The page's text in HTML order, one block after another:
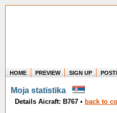
HOME PREVIEW SIGN UP
Moja statistika
Details Aicraft: B767 • back to